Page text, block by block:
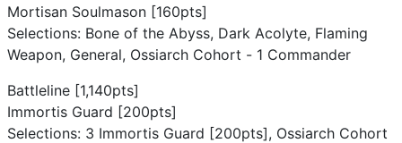
Mortisan Soulmason [160pts]
Selections: Bone of the Abyss, Dark Acolyte, Flaming
Weapon, General, Ossiarch Cohort - 1 Commander
Battleline [1,140pts]
Immortis Guard [200pts]
Selections: 3 Immortis Guard [200pts], Ossiarch Cohort